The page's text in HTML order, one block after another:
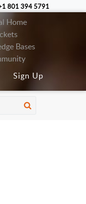
801 394 5791
Home
Bases
Sign Up